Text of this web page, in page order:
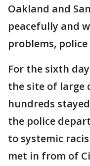
Oakland and
peacefully and
problems,
For the sixth
the site of large
hundreds
the police
to systemic
met in from of